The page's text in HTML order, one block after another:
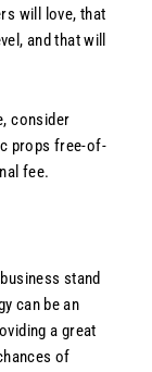
will love, that
and that will
consider
props free-of-
fee.
stand
can be an
a great
of